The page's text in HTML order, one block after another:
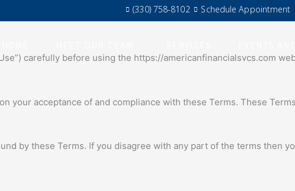
(330) 758-8102 Schedule Appointment
carefully before using the https://americanfinancialsvcs.com
your acceptance of and compliance with these Terms. These
by these Terms. If you disagree with any part of the terms then